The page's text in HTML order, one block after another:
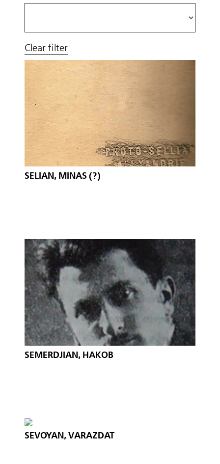
Clear filter
SELIAN, MINAS (?)
SEMERDJIAN, HAKOB
SEVOYAN, VARAZDAT